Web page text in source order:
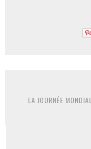
LA JOURNÉE